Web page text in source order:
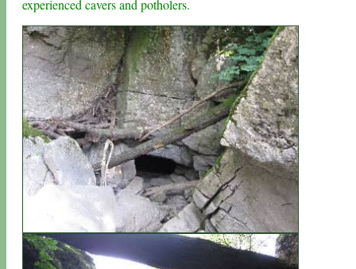
experienced cavers and potholers.